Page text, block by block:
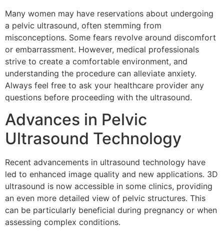
Many women may have reservations about undergoing
a pelvic ultrasound, often stemming from
misconceptions. Some fears revolve around discomfort
or embarrassment. However, medical professionals
strive to create a comfortable environment, and
understanding the procedure can alleviate anxiety.
Always feel free to ask your healthcare provider any
questions before proceeding with the ultrasound.
Advances in Pelvic
Ultrasound Technology
Recent advancements in ultrasound technology have
led to enhanced image quality and new applications. 3D
ultrasound is now accessible in some clinics, providing
an even more detailed view of pelvic structures. This
can be particularly beneficial during pregnancy or when
assessing complex conditions.